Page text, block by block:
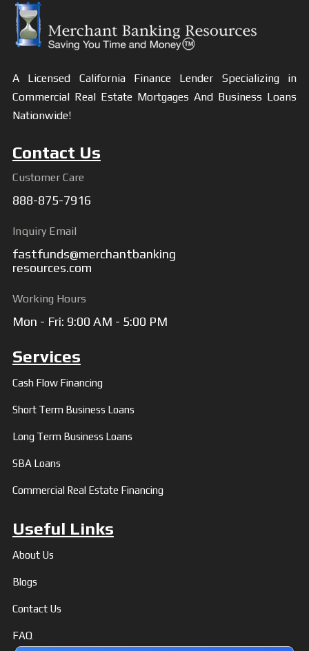
A Licensed California Finance Lender Specializing in
Commercial Real Estate Mortgages And Business Loans
Nationwide!
Contact Us
Customer Care
888-875-7916
Inquiry Email
fastfunds@merchantbanking
resources.com
Working Hours
Mon - Fri: 9:00 AM - 5:00 PM
Services
Cash Flow Financing
Short Term Business Loans
Long Term Business Loans
SBA Loans
Commercial Real Estate Financing
Useful Links
About Us
Blogs
Contact Us
FAQ